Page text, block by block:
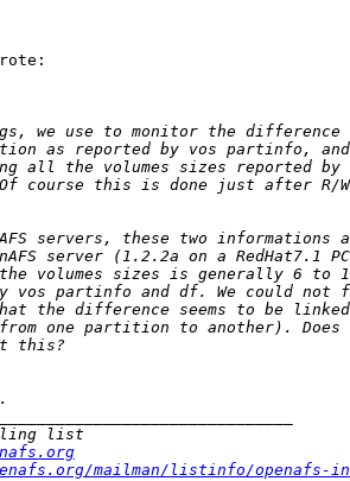
mailman/listinfo/openafs-